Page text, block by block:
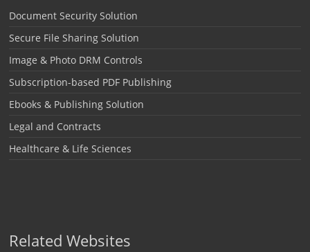
Document Security Solution
Secure File Sharing Solution
Image & Photo DRM Controls
Subscription-based PDF Publishing
Ebooks & Publishing Solution
Legal and Contracts
Healthcare & Life Sciences
Related Websites